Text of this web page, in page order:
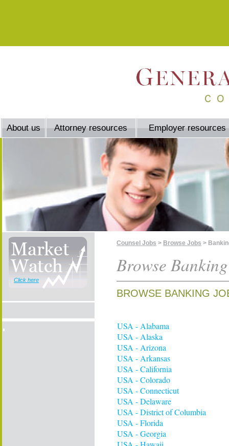
About us Attorney resources Employer resources
Click here
Counsel Jobs > Browse Jobs >
Browse
BROWSE BANKING
USA - Alabama
USA - Alaska
USA - Arizona
USA - Arkansas
USA - California
USA - Colorado
USA - Connecticut
USA - Delaware
USA - District of Columbia
USA - Florida
USA - Georgia